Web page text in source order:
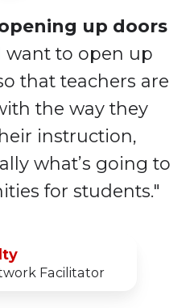
up doors
want to open up
that teachers are
the way they
instruction,
what’s going to
for students."
Facilitator